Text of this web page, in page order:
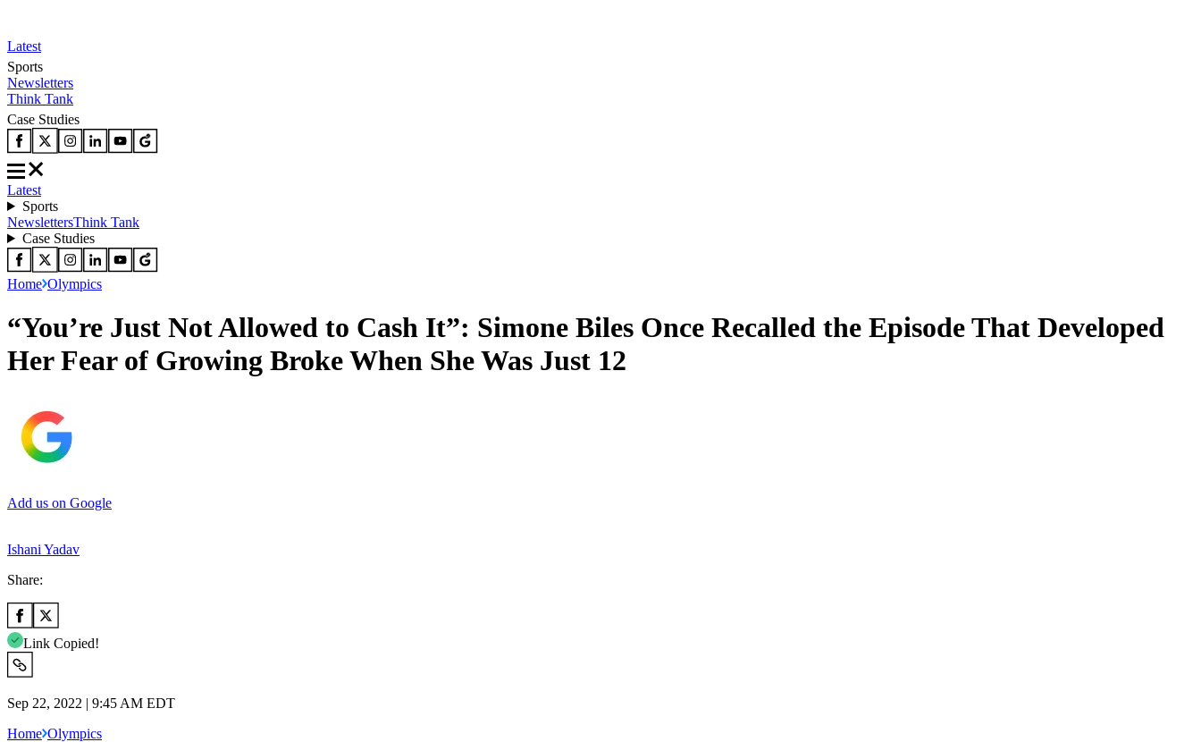
Latest
Sports
Newsletters
Think Tank
Case Studies
Latest
Sports
NewslettersThink Tank
Case Studies
Home Olympics
“You’re Just Not Allowed to Cash It”: Simone Biles Once Recalled the Episode That Developed
Her Fear of Growing Broke When She Was Just 12
Add us on Google
Ishani Yadav
Share:
Link Copied!
Sep 22, 2022 | 9:45 AM EDT
Home Olympics